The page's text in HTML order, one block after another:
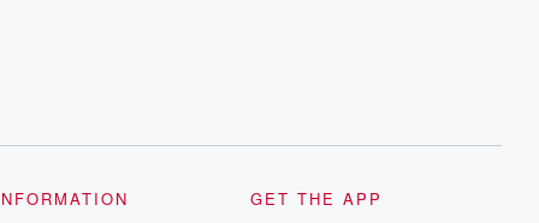
emailing them at betrayalpod@gmail.com
GET THE APP